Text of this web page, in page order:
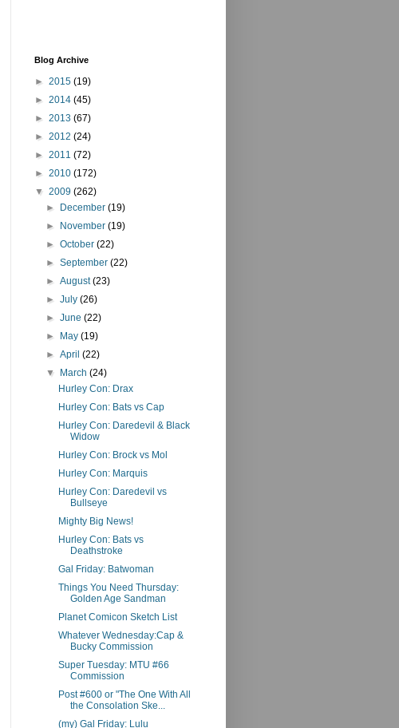
Blog Archive
► 2015 (19)
► 2014 (45)
► 2013 (67)
► 2012 (24)
► 2011 (72)
► 2010 (172)
▼ 2009 (262)
► December(19)
► November(19)
►October(22)
►September(22)
►August(23)
►July(26)
►June(22)
► May(19)
►April(22)
▼ March(24)
Hurley Con: Drax
Hurley Con: Bats vs Cap
Hurley Con: Daredevil & Black
Widow
Hurley Con: Brock vs Mol
Hurley Con: Marquis
Hurley Con: Daredevil vs
Bullseye
Mighty Big News!
Hurley Con: Bats vs
Deathstroke
Gal Friday: Batwoman
Things You Need Thursday:
Golden Age Sandman
Planet Comicon Sketch List
Whatever Wednesday:Cap &
Bucky Commission
Super Tuesday: MTU #66
Commission
Post #600 or "The One With All
the Consolation Ske...
(my) Gal Friday: Lulu